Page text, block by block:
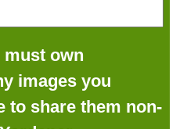
must own
images you
to share them non-